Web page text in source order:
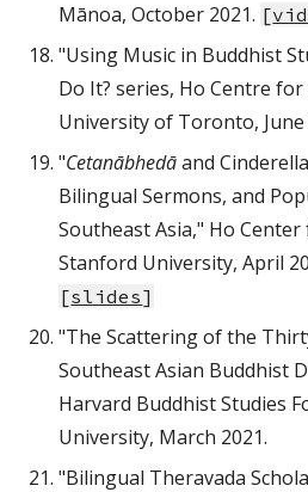
Mānoa, October 2021. [
"Using Music in Buddhist
Do It? series, Ho Centre
University of Toronto, June
"Cetanābhedāand
Bilingual Sermons, and
Southeast Asia," Ho
Stanford University, April
[slides]
"The Scattering of the
Southeast Asian Buddhist
Harvard Buddhist Studies
University, March 2021.
"Bilingual Theravada